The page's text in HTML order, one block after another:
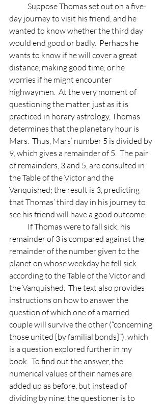
day journey to visit his friend, and he
wanted to know whether the third day
would end good or badly.  Perhaps he
wants to know if he will cover a great
distance, making good time, or he
worries if he might encounter
highwaymen.  At the very moment of
questioning the matter, just as it is
practiced in horary astrology, Thomas
determines that the planetary hour is
Mars.  Thus, Mars’ number 5 is divided by
9, which gives a remainder of 5.  The pair
of remainders, 3 and 5, are consulted in
the Table of the Victor and the
Vanquished; the result is 3, predicting
that Thomas’ third day in his journey to
see his friend will have a good outcome.
remainder of 3 is compared against the
remainder of the number given to the
planet on whose weekday he fell sick
according to the Table of the Victor and
the Vanquished.  The text also provides
instructions on how to answer the
question of which one of a married
couple will survive the other (“concerning
those united [by familial bonds]”), which
is a question explored further in my
book.  To find out the answer, the
numerical values of their names are
added up as before, but instead of
dividing by nine, the questioner is to